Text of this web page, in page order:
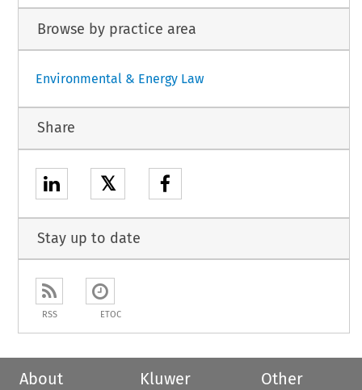
Browse by practice area
Environmental & Energy Law
Share
𝕏
Stay up to date
RSS ETOC
About
Kluwer
Other